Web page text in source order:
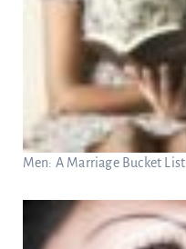
Men: A Marriage Bucket List